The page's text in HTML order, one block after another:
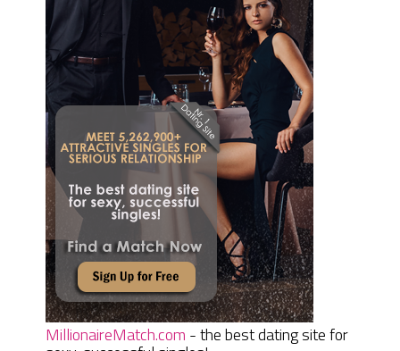
MillionaireMatch.com - the best dating site for